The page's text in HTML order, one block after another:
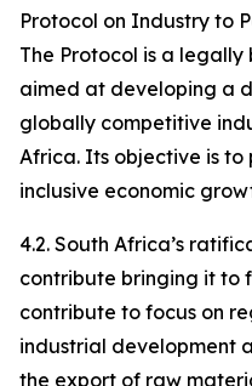
Protocol on Industry to
The Protocol is a
aimed at developing a
globally competitive
Africa. Its objective is
inclusive economic
4.2. South Africa’s
contribute bringing it to
contribute to focus on
industrial development
the export of raw